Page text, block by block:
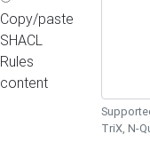
Copy/paste
SHACL
Rules
content
TriX, N-